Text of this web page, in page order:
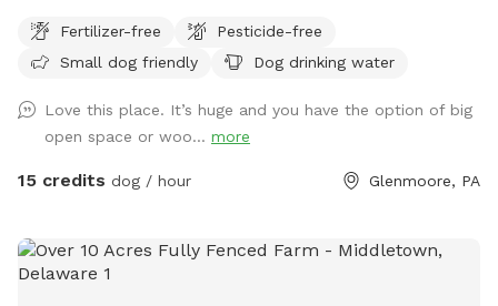
future! We're less than a mile from a popular pet grooming
salon, so bring your friend to play before getting all spiffy
Fertilizer-free
Pesticide-free
Small dog friendly
Dog drinking water
Love this place. It’s huge and you have the option of big
open space or woo... more
15 credits dog / hour Glenmoore, PA